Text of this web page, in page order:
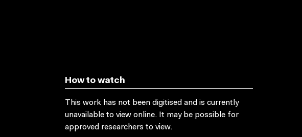
How to watch
This work has not been digitised and is currently
unavailable to view online. It may be possible for
approved researchers to view.